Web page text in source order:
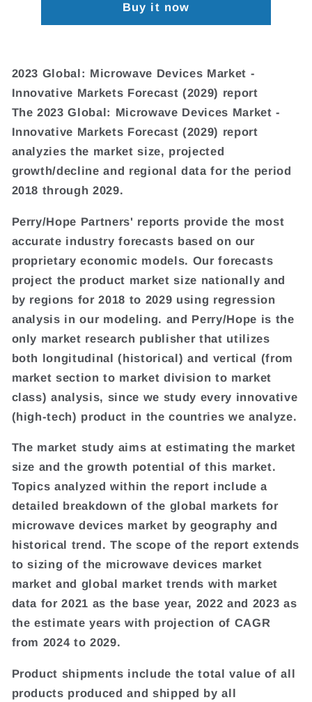
Buy it now
2023 Global: Microwave Devices Market -
Innovative Markets Forecast (2029) report
The 2023 Global: Microwave Devices Market -
Innovative Markets Forecast (2029) report
analyzies the market size, projected
growth/decline and regional data for the period
2018 through 2029.
Perry/Hope Partners' reports provide the most
accurate industry forecasts based on our
proprietary economic models. Our forecasts
project the product market size nationally and
by regions for 2018 to 2029 using regression
analysis in our modeling. and Perry/Hope is the
only market research publisher that utilizes
both longitudinal (historical) and vertical (from
market section to market division to market
class) analysis, since we study every innovative
(high-tech) product in the countries we analyze.
The market study aims at estimating the market
size and the growth potential of this market.
Topics analyzed within the report include a
detailed breakdown of the global markets for
microwave devices market by geography and
historical trend. The scope of the report extends
to sizing of the microwave devices market
market and global market trends with market
data for 2021 as the base year, 2022 and 2023 as
the estimate years with projection of CAGR
from 2024 to 2029.
Product shipments include the total value of all
products produced and shipped by all